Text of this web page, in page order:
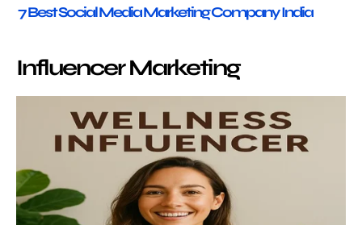
7 Best Social Media Marketing Company India
Influencer Marketing